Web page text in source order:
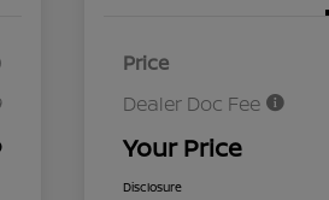
Price
Dealer Doc Fee
Your Price
Disclosure